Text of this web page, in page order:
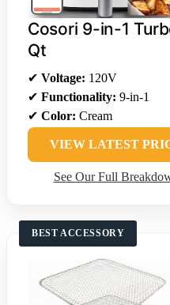
Cosori 9-in-1
Qt
✔ Voltage: 120V
✔ Functionality: 9-in-1
✔ Color: Cream
VIEW LATEST
See Our Full
BEST ACCESSORY